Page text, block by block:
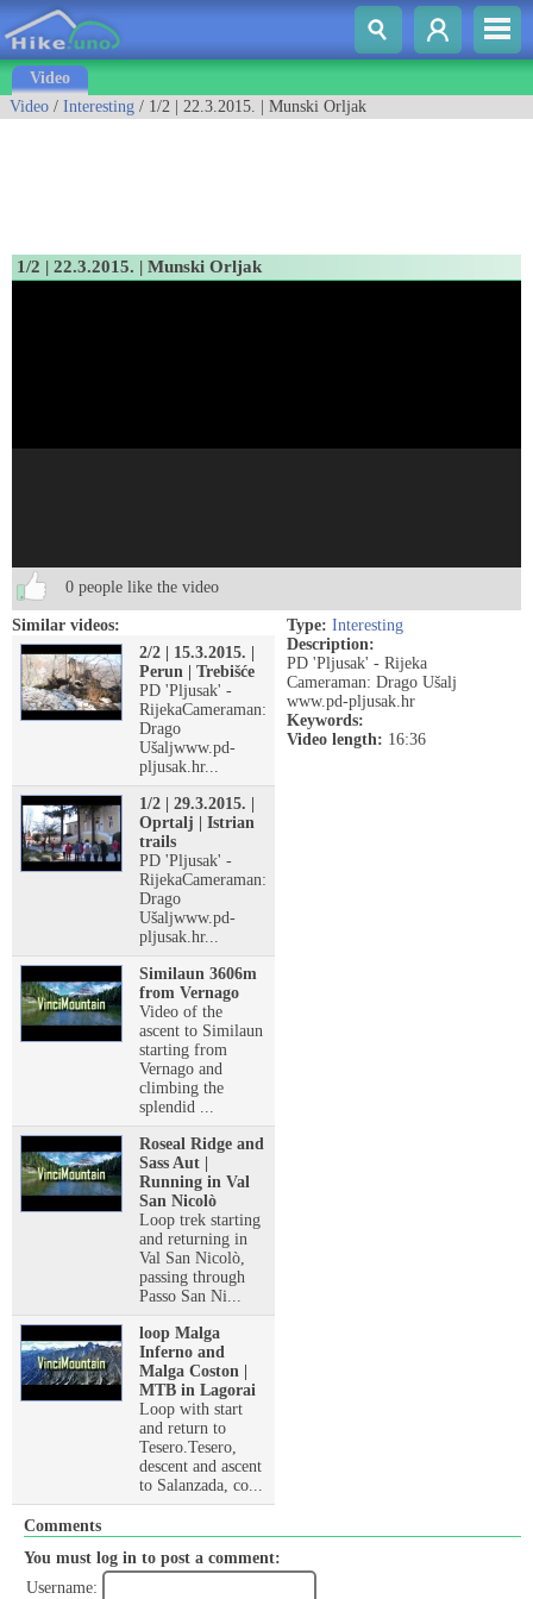
Video
Video / Interesting / 1/2 | 22.3.2015. | Munski Orljak
1/2 | 22.3.2015. | Munski Orljak
0 people like the video
Similar videos:
2/2 | 15.3.2015. |
Perun | Trebišće
PD 'Pljusak' -
RijekaCameraman:
Drago
Ušaljwww.pd-
pljusak.hr...
1/2 | 29.3.2015. |
Oprtalj | Istrian
trails
PD 'Pljusak' -
RijekaCameraman:
Drago
Ušaljwww.pd-
pljusak.hr...
Similaun 3606m
from Vernago
Video of the
ascent to Similaun
starting from
Vernago and
climbing the
splendid ...
Roseal Ridge and
Sass Aut |
Running in Val
San Nicolò
Loop trek starting
and returning in
Val San Nicolò,
passing through
Passo San Ni...
loop Malga
Inferno and
Malga Coston |
MTB in Lagorai
Loop with start
and return to
Tesero.Tesero,
descent and ascent
to Salanzada, co...
Type: Interesting
Description:
PD 'Pljusak' - Rijeka
Cameraman: Drago Ušalj
www.pd-pljusak.hr
Keywords:
Video length: 16:36
Comments
You must log in to post a comment:
Username: